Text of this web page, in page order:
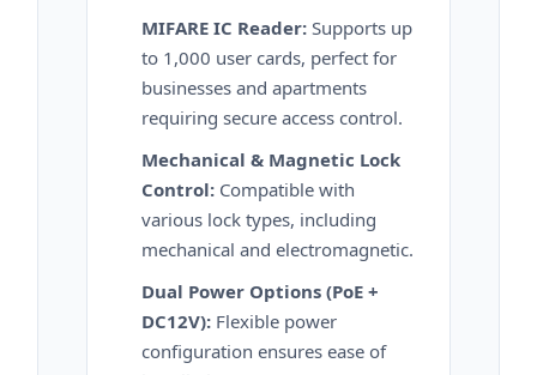
MIFARE IC Reader: Supports up
to 1,000 user cards, perfect for
businesses and apartments
requiring secure access control.
Mechanical & Magnetic Lock
Control: Compatible with
various lock types, including
mechanical and electromagnetic.
Dual Power Options (PoE +
DC12V): Flexible power
configuration ensures ease of